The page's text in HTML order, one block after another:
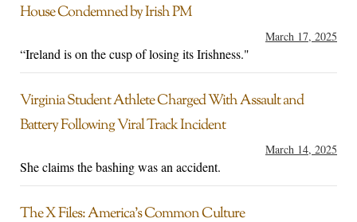
House Condemned by Irish PM
March 17, 2025
“Ireland is on the cusp of losing its Irishness."
Virginia Student Athlete Charged With Assault and
Battery Following Viral Track Incident
March 14, 2025
She claims the bashing was an accident.
The X Files: America’s Common Culture